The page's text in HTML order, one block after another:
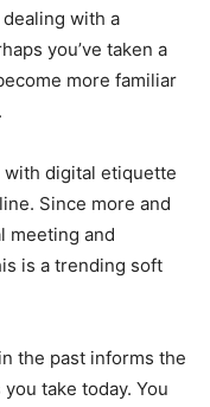
with a
you’ve taken a
more familiar
with digital etiquette
Since more and
meeting and
is a trending soft
the past informs the
take today. You